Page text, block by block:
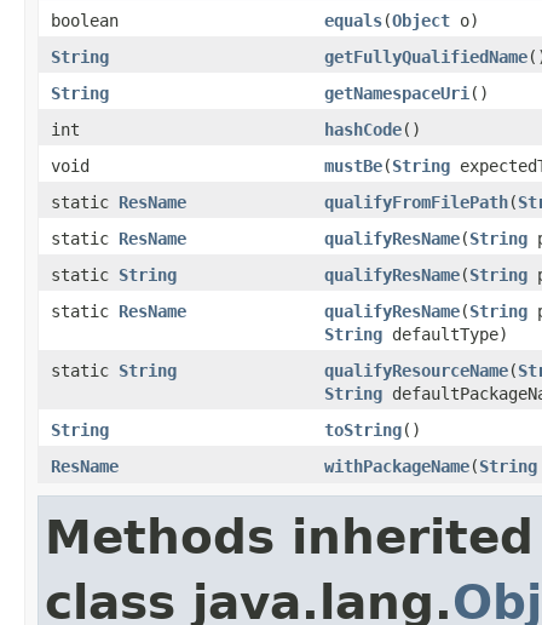
boolean equals(Object o)
String
getFullyQualifiedName
String
getNamespaceUri ()
int
hashCode()
void
mustBe(String
static ResName qualifyFromFilePath(
static ResName qualifyResName(String
static String qualifyResName(String
static ResName qualifyResName(String
String defaultType)
static String qualifyResourceName(
String
String
toString()
ResName
withPackageName(String
Methods
class java.lang.